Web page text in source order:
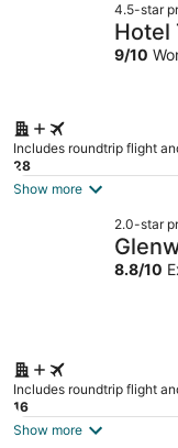
4.5-star
Hotel
9/10
Includes roundtrip flight
28
Show more
2.0-star
8.8/10
Includes roundtrip flight
16
Show more